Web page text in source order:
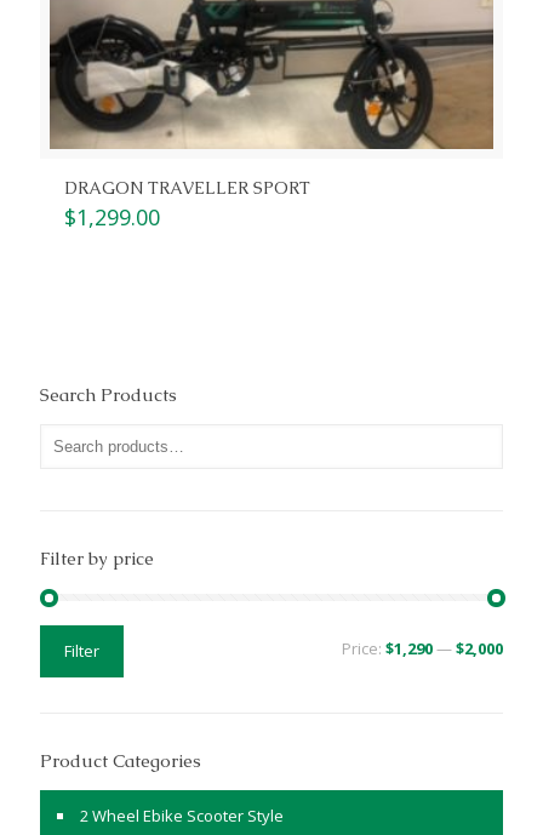
DRAGON TRAVELLER SPORT
$1,299.00
Search Products
Filter by price
price
priceFilter Price: $1,290—$2,000
Product Categories
2 Wheel Ebike Scooter Style